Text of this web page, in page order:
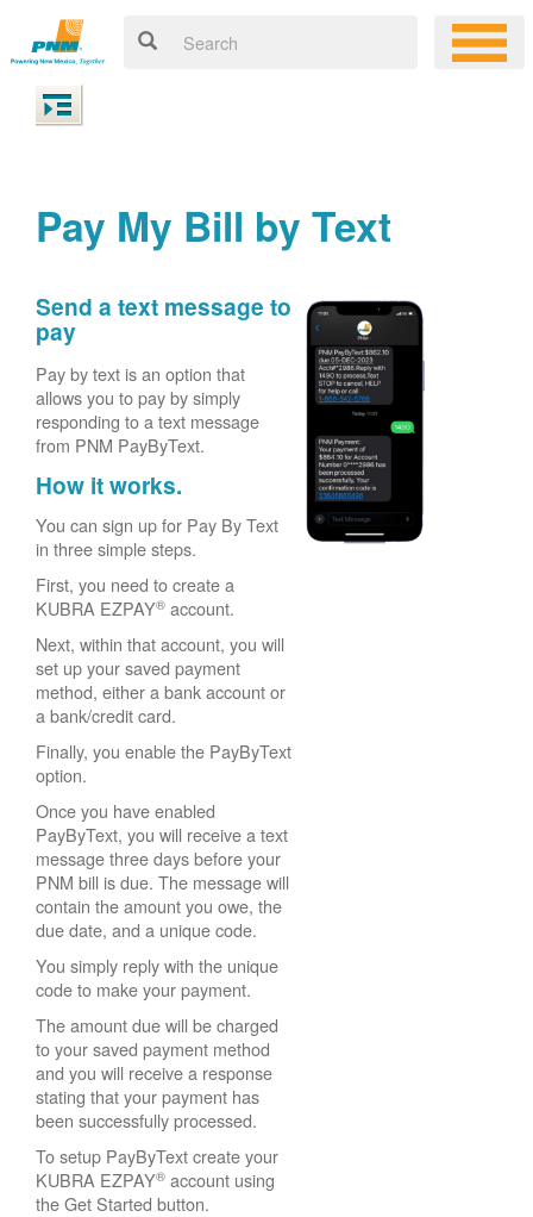
Pay My Bill by Text
Send a text message to
pay
Pay by text is an option that
allows you to pay by simply
responding to a text message
from PNM PayByText.
How it works.
You can sign up for Pay By Text
in three simple steps.
First, you need to create a
KUBRA EZPAY® account.
Next, within that account, you will
set up your saved payment
method, either a bank account or
a bank/credit card.
Finally, you enable the PayByText
option.
Once you have enabled
PayByText, you will receive a text
message three days before your
PNM bill is due. The message will
contain the amount you owe, the
due date, and a unique code.
You simply reply with the unique
code to make your payment.
The amount due will be charged
to your saved payment method
and you will receive a response
stating that your payment has
been successfully processed.
To setup PayByText create your
KUBRA EZPAY® account using
the Get Started button.